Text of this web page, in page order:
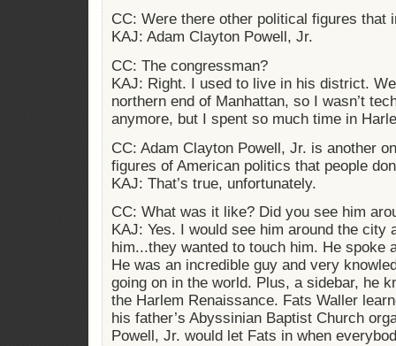
CC: Were there other political figures that
KAJ: Adam Clayton Powell, Jr.
CC: The congressman?
KAJ: Right. I used to live in his district.
northern end of Manhattan, so I wasn’t
anymore, but I spent so much time in
CC: Adam Clayton Powell, Jr. is another
figures of American politics that people
KAJ: That’s true, unfortunately.
CC: What was it like? Did you see him
KAJ: Yes. I would see him around the city
him...they wanted to touch him. He spoke
He was an incredible guy and very
going on in the world. Plus, a sidebar, he
the Harlem Renaissance. Fats Waller
his father’s Abyssinian Baptist Church
Powell, Jr. would let Fats in when